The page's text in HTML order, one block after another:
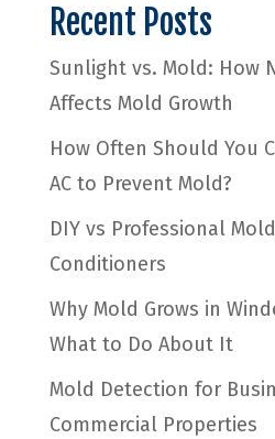
Recent Posts
Sunlight vs. Mold: How
Affects Mold Growth
How Often Should You
AC to Prevent Mold?
DIY vs Professional
Conditioners
Why Mold Grows in
What to Do About It
Mold Detection for
Commercial Properties